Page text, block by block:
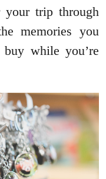
your trip through
memories you
while you’re